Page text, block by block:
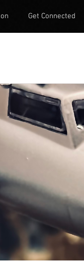
Get Connected